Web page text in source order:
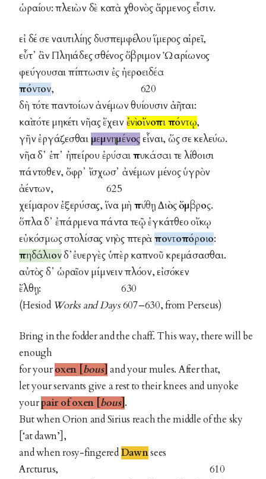
ὡραίου: πλειὼν δὲ κατὰ χθονὸς ἄρμενος εἶσιν.
εἰ δέ σε ναυτιλίης δυσπεμφέλου ἵμερος αἱρεῖ,
εὖτ᾽ ἂν Πληιάδες σθένος ὄβριμον Ὠαρίωνος
φεύγουσαι πίπτωσιν ἐς ἠεροειδέα
πόντον, 620
δὴ τότε παντοίων ἀνέμων θυίουσιν ἀῆται:
καὶ τότε μηκέτι νῆας ἔχειν ἐνὶ οἴνοπι πόντῳ,
γῆν ἐργάζεσθαι μεμνημένοςεἶναι, ὥς σε κελεύω.
νῆα δ᾽ ἐπ᾽ ἠπείρου ἐρύσαιπυκάσαιτε λίθοισι
πάντοθεν, ὄφρ᾽ ἴσχωσ᾽ ἀνέμων μένος ὑγρὸν
ἀέντων, 625
χείμαρον ἐξερύσας, ἵνα μὴ πύθῃ Διὸς ὄμβρος.
ὅπλα δ᾽ ἐπάρμενα πάντα τεῷ ἐγκάτθεο οἴκῳ
εὐκόσμως στολίσας νηὸς πτερὰποντοπόροιο:
πηδάλιονδ᾽ἐυεργὲς ὑπὲρ καπνοῦ κρεμάσασθαι.
αὐτὸς δ᾽ ὡραῖον μίμνειν πλόον, εἰσόκεν
ἔλθῃ: 630
(Hesiod Works and Days607–630, from Perseus)
Bring in the fodder and the chaff. This way, there will be
enough
for youroxen [ bous] and your mules. After that,
let your servants give a rest to their knees and unyoke
yourpair of oxen bous] .
But when Orion and Sirius reach the middle of the sky
[‘at dawn’],
and when rosy-fingeredDawnsees
Arcturus, 610